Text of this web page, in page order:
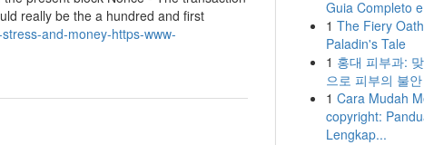
really be the a hundred and first
and-money-https-www-
Guia Completo
1 The Fiery
Paladin's Tale
1 홍대 피부과:
으로 피부의 불
1 Cara Mudah
copyright:
Lengkap...